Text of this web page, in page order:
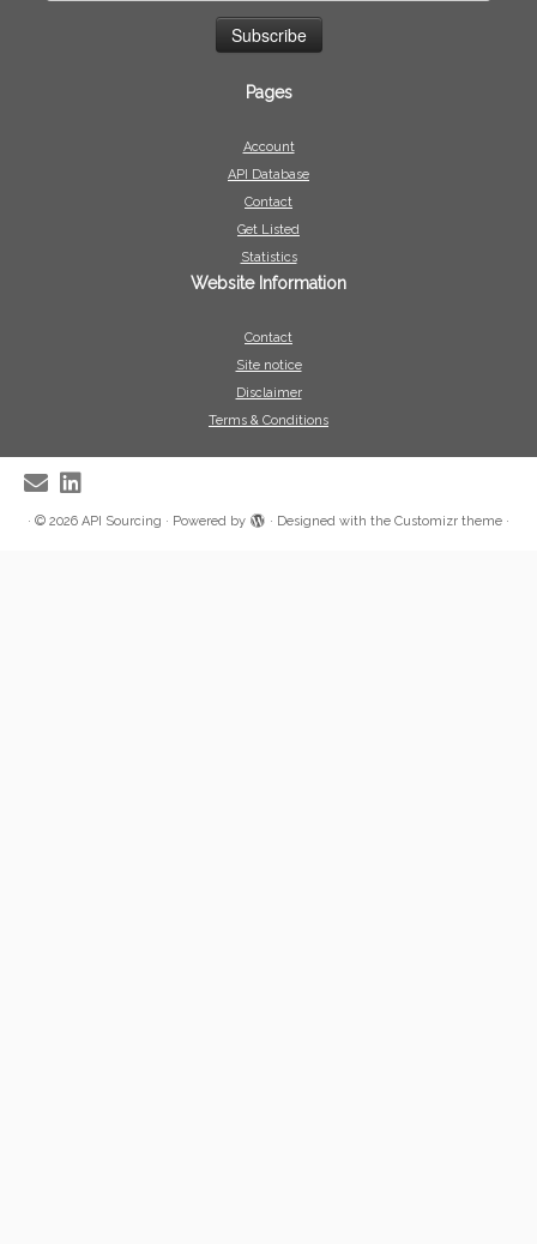
Pages
Account
API Database
Contact
Get Listed
Statistics
Website Information
Contact
Site notice
Disclaimer
Terms & Conditions
· © 2026 API Sourcing · Powered by · Designed with the Customizr theme ·